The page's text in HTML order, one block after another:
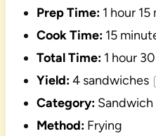
Prep Time: 1 hour
Cook Time: 15
Total Time: 1 hour
Yield:4sandwiches
Category: Sandwich
Method: Frying